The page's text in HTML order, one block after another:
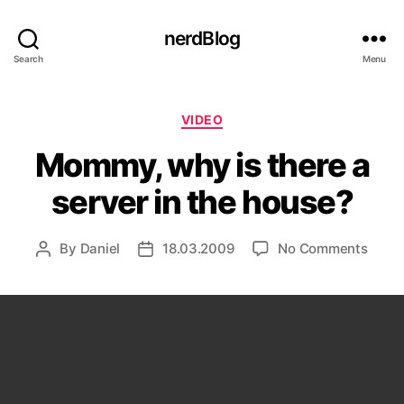
Search
nerdBlog
Menu
Categories
VIDEO
Mommy, why is there a
server in the house?
Post
By Daniel
Post18.03.2009 No Commentson